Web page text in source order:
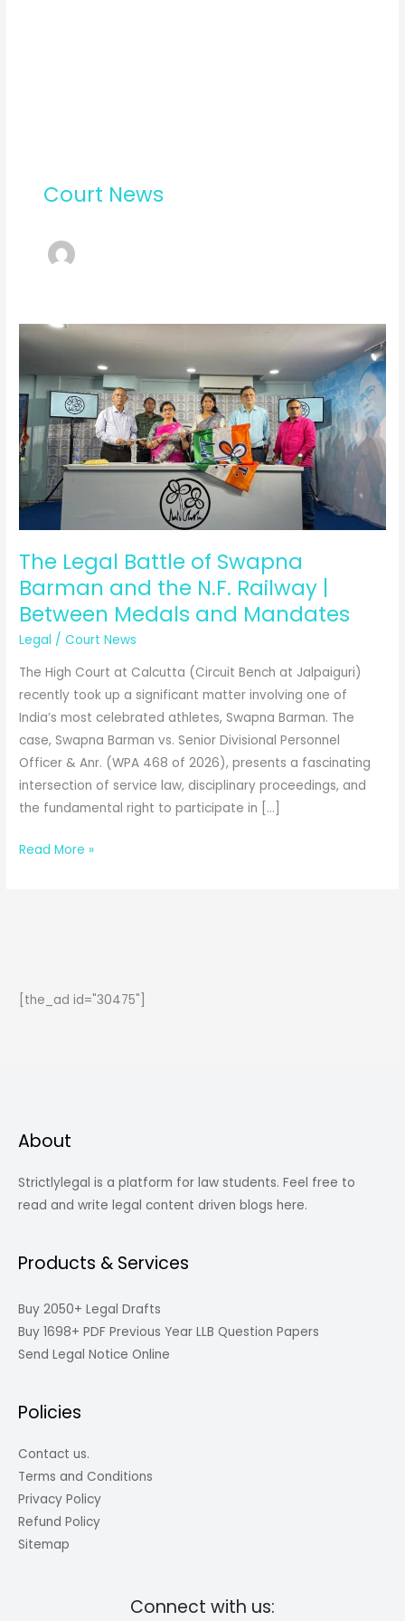
Court News
The Legal Battle of Swapna
Barman and the N.F. Railway |
Between Medals and Mandates
Legal /Court News
The High Court at Calcutta (Circuit Bench at Jalpaiguri)
recently took up a significant matter involving one of
India’s most celebrated athletes, Swapna Barman. The
case, Swapna Barman vs. Senior Divisional Personnel
Officer & Anr. (WPA 468 of 2026), presents a fascinating
intersection of service law, disciplinary proceedings, and
the fundamental right to participate in […]
The
the
and
Read More »
[the_ad id="30475"]
About
Strictlylegal is a platform for law students. Feel free to
read and write legal content driven blogs here.
Products & Services
Buy 2050+ Legal Drafts
Buy 1698+ PDF Previous Year LLB Question Papers
Send Legal Notice Online
Policies
Contact us.
Terms and Conditions
Privacy Policy
Refund Policy
Sitemap
Connect with us: